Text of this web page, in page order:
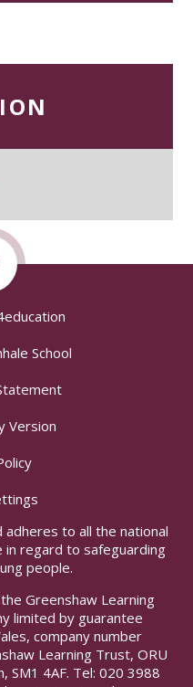
School
Version
adheres to all the national
in regard to safeguarding
people.
Greenshaw Learning
limited by guarantee
company number
Learning Trust, ORU
SM1 4AF. Tel: 020 3988